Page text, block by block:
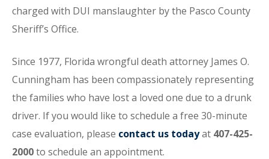
charged with DUI manslaughter by the Pasco County
Sheriff’s Office.
Since 1977, Florida wrongful death attorney James O.
Cunningham has been compassionately representing
the families who have lost a loved one due to a drunk
driver. If you would like to schedule a free 30-minute
case evaluation, please contact us todayat 407-425-
2000to schedule an appointment.